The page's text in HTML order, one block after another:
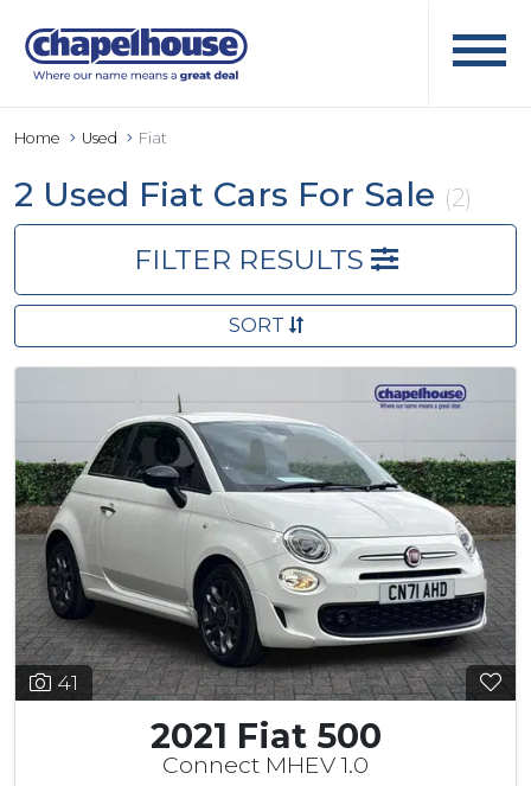
Home Used Fiat
2 Used Fiat Cars For Sale (2)
FILTER RESULTS
SORT
41
2021 Fiat 500
Connect MHEV 1.0